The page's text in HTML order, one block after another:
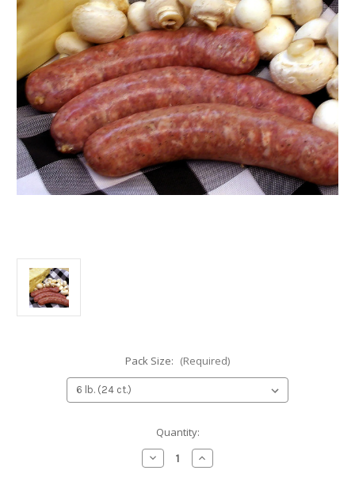
Pack Size: (Required)
Quantity:
Decrease
Quantity
Increase
Quantity